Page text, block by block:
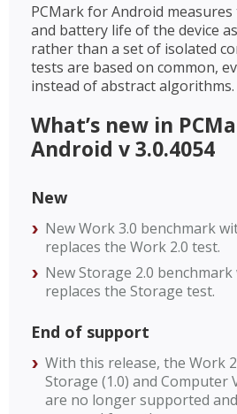
PCMark for Android
and battery life of the device
rather than a set of isolated
tests are based on common,
instead of abstract algorithms.
What’s new in
Android v 3.0.4054
New
New Work 3.0 benchmark
replaces the Work 2.0 test.
New Storage 2.0
replaces the Storage test.
End of support
With this release, the Work
Storage (1.0) and Computer
are no longer supported